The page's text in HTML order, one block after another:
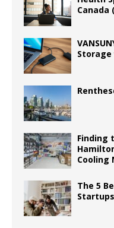
Canada
Storage
Finding
Cooling
The 5